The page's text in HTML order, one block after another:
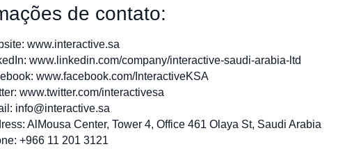
de contato:
www.interactive.sa
www.linkedin.com/company/interactive-saudi-arabia-ltd
www.facebook.com/InteractiveKSA
www.twitter.com/interactivesa
info@interactive.sa
AlMousa Center, Tower 4, Office 461 Olaya St, Saudi Arabia
+966 11 201 3121